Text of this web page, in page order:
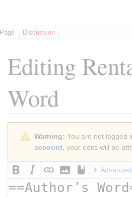
Editing
Word
navigation
Warning: You are not logged
account, your edits will be
Advanced
Page Discussion